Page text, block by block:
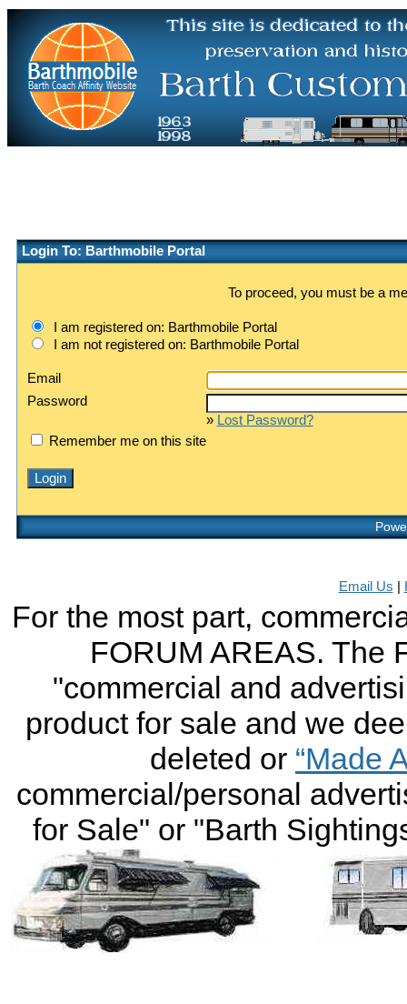
Login To: Barthmobile Portal
To proceed, you must be a
I am registered on: Barthmobile Portal
I am not registered on: Barthmobile Portal
Email
Password
» Lost Password?
Remember me on this site
Email Us
For the most part,
FORUM AREAS. The
"commercial and
product for sale and we
deleted or “Made
commercial/personal
for Sale" or "Barth